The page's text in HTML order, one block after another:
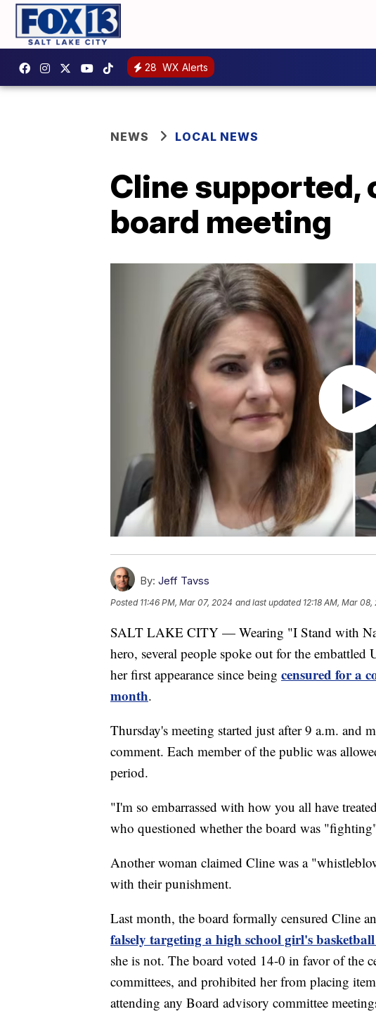
28 WX Alerts
NEWS LOCAL NEWS
Cline supported,
board meeting
By: Jeff Tavss
Posted 11:46 PM, Mar 07, 2024 and last updated 12:18 AM, Mar 08,
SALT LAKE CITY — Wearing "I Stand with
hero, several people spoke out for the
her first appearance since being censured for a
month.
Thursday's meeting started just after 9 a.m. and
comment. Each member of the public was
period.
"I'm so embarrassed with how you all have
who questioned whether the board was
Another woman claimed Cline was a
with their punishment.
Last month, the board formally censured Cline
falsely targeting a high school girl's
she is not. The board voted 14-0 in favor of the
committees, and prohibited her from placing
attending any Board advisory committee